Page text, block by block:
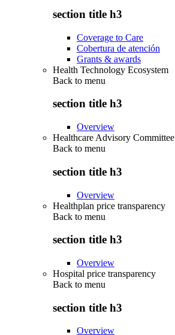
section title h3
Coverage to Care
Cobertura de atención
Grants & awards
Health Technology Ecosystem
Back to menu
section title h3
Overview
Healthcare Advisory Committee
Back to menu
section title h3
Overview
Healthplan price transparency
Back to menu
section title h3
Overview
Hospital price transparency
Back to menu
section title h3
Overview